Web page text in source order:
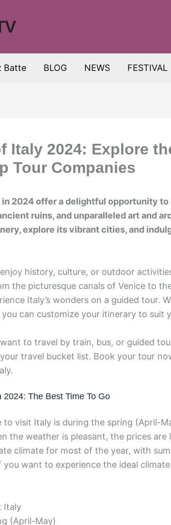
Batte BLOG NEWS FESTIVAL
Italy 2024: Explore
Tour Companies
2024 offer a delightful opportunity to
ruins, and unparalleled art and
explore its vibrant cities, and
history, culture, or outdoor
the picturesque canals of Venice to
Italy’s wonders on a guided tour.
can customize your itinerary to suit
to travel by train, bus, or guided
travel bucket list. Book your tour
2024: The Best Time To Go
to visit Italy is during the spring (April-
the weather is pleasant, the prices
climate for most of the year, with
want to experience the ideal
Italy
(April-May)